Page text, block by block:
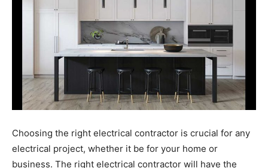
Choosing the right electrical contractor is crucial for any
electrical project, whether it be for your home or
business. The right electrical contractor will have the